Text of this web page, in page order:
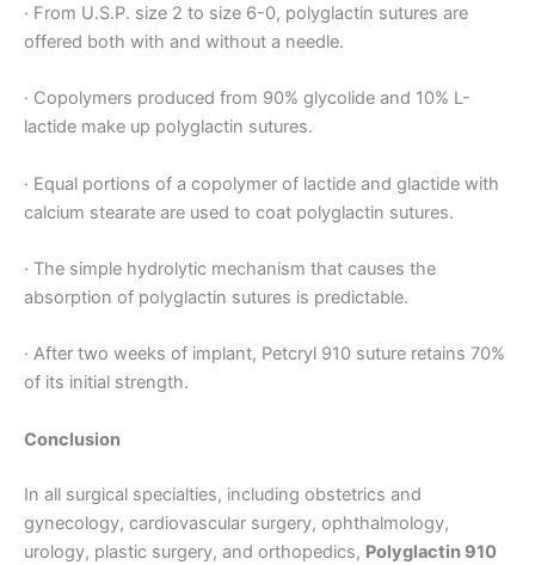
Your Message*
Submit
· From U.S.P. size 2 to size 6-0, polyglactin sutures are
offered both with and without a needle.
· Copolymers produced from 90% glycolide and 10% L-
lactide make up polyglactin sutures.
· Equal portions of a copolymer of lactide and glactide with
calcium stearate are used to coat polyglactin sutures.
· The simple hydrolytic mechanism that causes the
absorption of polyglactin sutures is predictable.
· After two weeks of implant, Petcryl 910 suture retains 70%
of its initial strength.
Conclusion
In all surgical specialties, including obstetrics and
gynecology, cardiovascular surgery, ophthalmology,
urology, plastic surgery, and orthopedics, Polyglactin 910